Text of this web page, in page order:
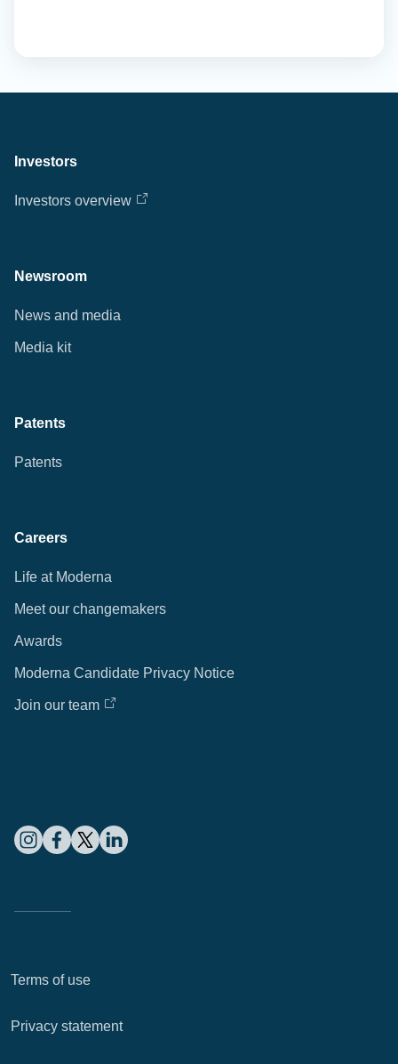
Investors
Investors overview
Newsroom
News and media
Media kit
Patents
Patents
Careers
Life at Moderna
Meet our changemakers
Awards
Moderna Candidate Privacy Notice
Join our team
Terms of use
Privacy statement